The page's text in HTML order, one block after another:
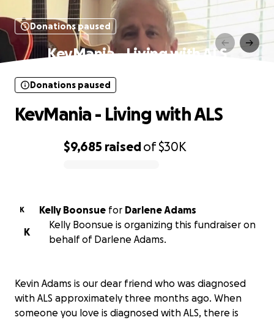
Donations paused
KevMania - Living with ALS
$9,685 raisedof$30K
Donations paused
KevMania - Living with ALS
K Kelly Boonsue for Darlene Adams
K
Kelly Boonsue is organizing this fundraiser on
behalf of Darlene Adams.
Kevin Adams is our dear friend who was diagnosed
with ALS approximately three months ago. When
someone you love is diagnosed with ALS, there is